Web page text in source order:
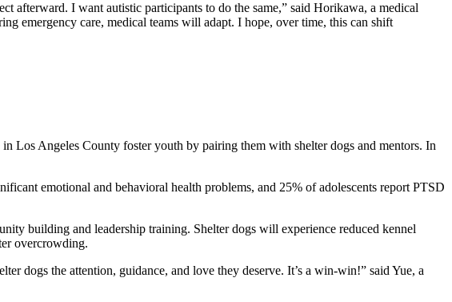
afterward. I want autistic participants to do the same,” said Horikawa, a medical
emergency care, medical teams will adapt. I hope, over time, this can shift
Los Angeles County foster youth by pairing them with shelter dogs and mentors. In
emotional and behavioral health problems, and 25% of adolescents report PTSD
building and leadership training. Shelter dogs will experience reduced kennel
overcrowding.
dogs the attention, guidance, and love they deserve. It’s a win-win!” said Yue, a